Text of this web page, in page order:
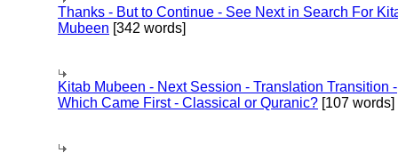
Thanks - But to Continue - See Next in Search For
Mubeen [342 words]
Kitab Mubeen - Next Session - Translation Transition -
Which Came First - Classical or Quranic? [107 words]